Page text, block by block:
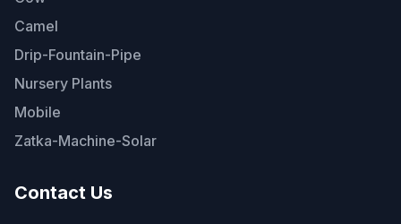
Camel
Drip-Fountain-Pipe
Nursery Plants
Mobile
Zatka-Machine-Solar
Contact Us